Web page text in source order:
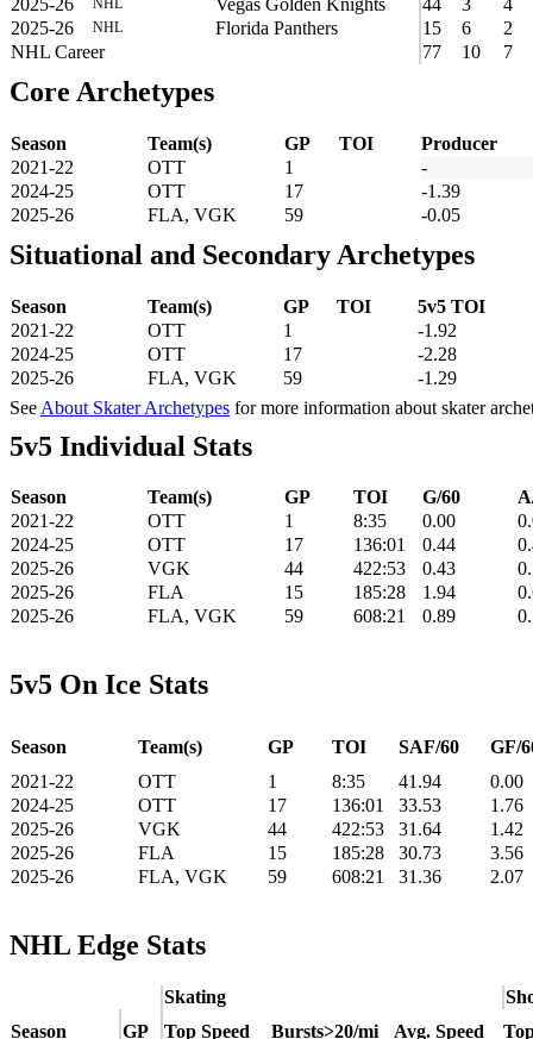
2025-26
NHL Florida Panthers 15 6
2
NHL Career
77 10 7
Core Archetypes
Season Team(s) GP TOI
Producer
2021-22
OTT 1
-
2024-25
OTT 17
-1.39
2025-26
FLA, VGK 59 -0.05
Situational and Secondary Archetypes
Season Team(s) GP TOI
5v5 TOI
2021-22
OTT 1
-1.92
2024-25
OTT 17
-2.28
2025-26
FLA, VGK 59
-1.29
See About Skater Archetypes for more information about skater
5v5 Individual Stats
Season Team(s) GP TOI G/60
2021-22
OTT 1 8:35 0.00
2024-25
OTT 17 136:01 0.44
2025-26
VGK 44 422:53 0.43
2025-26
FLA 15 185:28 1.94
2025-26
FLA, VGK 59 608:21 0.89
5v5 On Ice Stats
Season Team(s) GP TOI SAF/60
GF/
2021-22
OTT 1 8:35 41.94
0.00
2024-25
OTT 17 136:01 33.53
1.76
2025-26
VGK 44 422:53 31.64
1.42
2025-26
FLA 15 185:28 30.73
3.56
2025-26
FLA, VGK 59 608:21 31.36 2.07
NHL Edge Stats
Skating
Season
GP Top Speed Bursts>20/mi Avg. Speed